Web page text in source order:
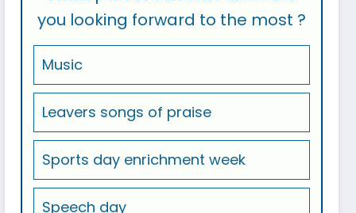
you looking forward to the most ?
Music
Leavers songs of praise
Sports day enrichment week
Speech day